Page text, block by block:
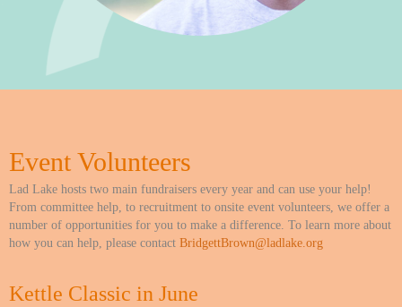
Event Volunteers
Lad Lake hosts two main fundraisers every year and can use your help!
From committee help, to recruitment to onsite event volunteers, we offer a
number of opportunities for you to make a difference. To learn more about
how you can help, please contact BridgettBrown@ladlake.org
Kettle Classic in June